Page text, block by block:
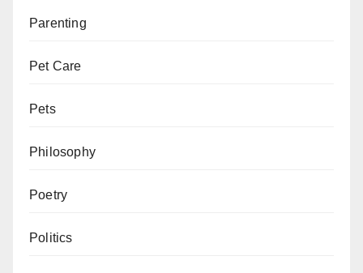
Parenting
Pet Care
Pets
Philosophy
Poetry
Politics